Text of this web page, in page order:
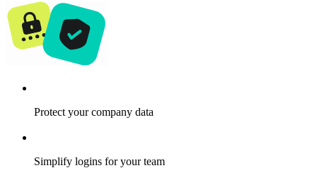
Protect your company data
Simplify logins for your team